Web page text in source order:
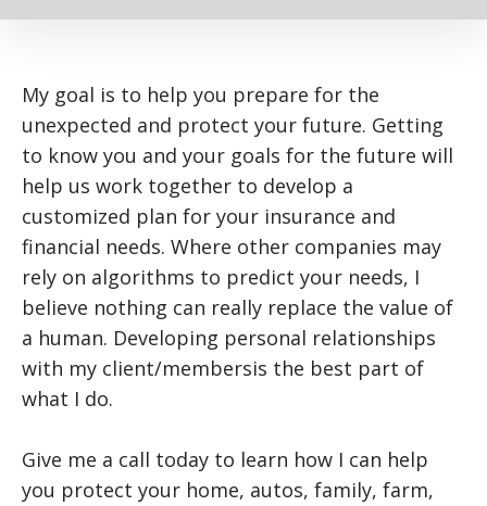
My goal is to help you prepare for the
unexpected and protect your future. Getting
to know you and your goals for the future will
help us work together to develop a
customized plan for your insurance and
financial needs. Where other companies may
rely on algorithms to predict your needs, I
believe nothing can really replace the value of
a human. Developing personal relationships
with my client/membersis the best part of
what I do.
Give me a call today to learn how I can help
you protect your home, autos, family, farm,